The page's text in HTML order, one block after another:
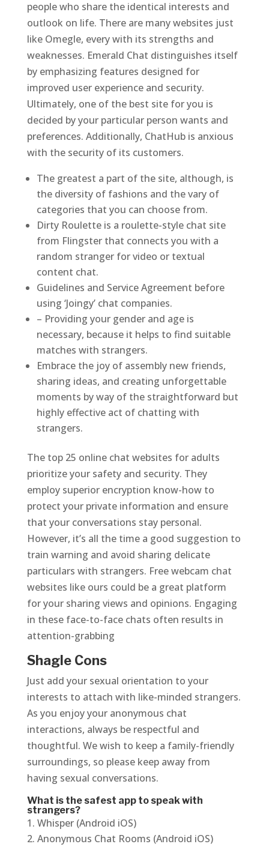
people who share the identical interests and
outlook on life. There are many websites just
like Omegle, every with its strengths and
weaknesses. Emerald Chat distinguishes itself
by emphasizing features designed for
improved user experience and security.
Ultimately, one of the best site for you is
decided by your particular person wants and
preferences. Additionally, ChatHub is anxious
with the security of its customers.
The greatest a part of the site, although, is
the diversity of fashions and the vary of
categories that you can choose from.
Dirty Roulette is a roulette-style chat site
from Flingster that connects you with a
random stranger for video or textual
content chat.
Guidelines and Service Agreement before
using ‘Joingy’ chat companies.
– Providing your gender and age is
necessary, because it helps to find suitable
matches with strangers.
Embrace the joy of assembly new friends,
sharing ideas, and creating unforgettable
moments by way of the straightforward but
highly effective act of chatting with
strangers.
The top 25 online chat websites for adults
prioritize your safety and security. They
employ superior encryption know-how to
protect your private information and ensure
that your conversations stay personal.
However, it’s all the time a good suggestion to
train warning and avoid sharing delicate
particulars with strangers. Free webcam chat
websites like ours could be a great platform
for your sharing views and opinions. Engaging
in these face-to-face chats often results in
attention-grabbing
Shagle Cons
Just add your sexual orientation to your
interests to attach with like-minded strangers.
As you enjoy your anonymous chat
interactions, always be respectful and
thoughtful. We wish to keep a family-friendly
surroundings, so please keep away from
having sexual conversations.
What is the safest app to speak with
strangers?
Whisper (Android iOS)
Anonymous Chat Rooms (Android iOS)